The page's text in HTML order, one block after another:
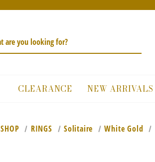
CLEARANCE NEW ARRIVALS
SHOP RINGS Solitaire White Gold